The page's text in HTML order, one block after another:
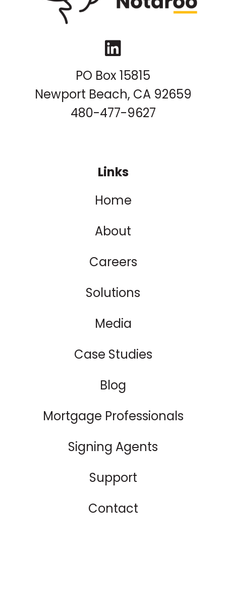
LinkedIn
PO Box 15815
Newport Beach, CA 92659
480-477-9627
Links
Home
About
Careers
Solutions
Media
Case Studies
Blog
Mortgage Professionals
Signing Agents
Support
Contact